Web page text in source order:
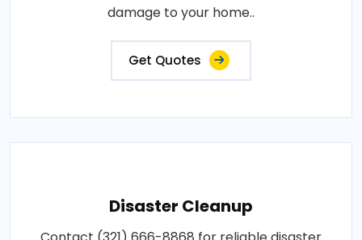
damage to your home..
Get Quotes
Disaster Cleanup